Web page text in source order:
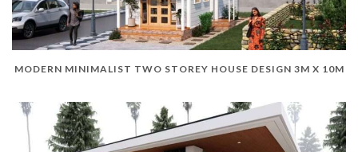
MODERN MINIMALIST TWO STOREY HOUSE DESIGN 3M X 10M